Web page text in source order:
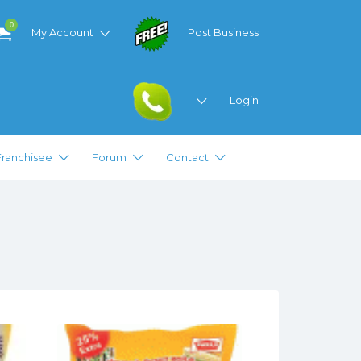
0
My Account Post Business
. Login
Forum Contact